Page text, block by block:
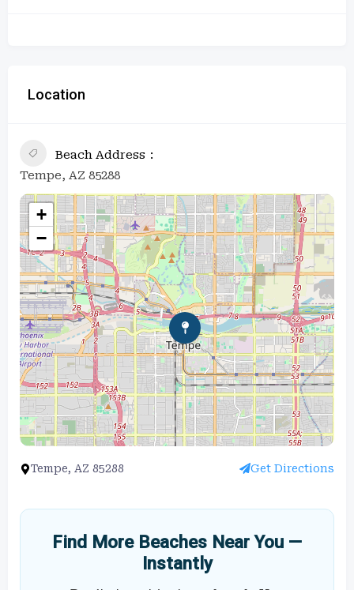
Location
Beach Address
Tempe, AZ 85288
+
−
Tempe, AZ 85288 Get Directions
Find More Beaches Near You —
Instantly